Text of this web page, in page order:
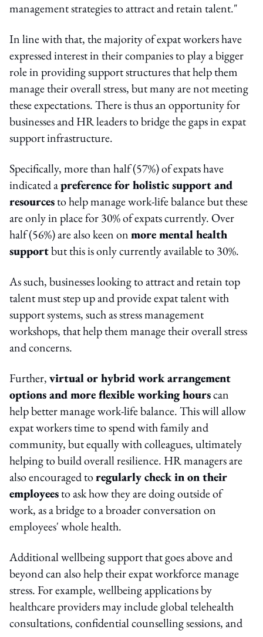
management strategies to attract and retain talent."
In line with that, the majority of expat workers have
expressed interest in their companies to play a bigger
role in providing support structures that help them
manage their overall stress, but many are not meeting
these expectations. There is thus an opportunity for
businesses and HR leaders to bridge the gaps in expat
support infrastructure.
Specifically, more than half (57%) of expats have
indicated apreference for holistic support and
resourcesto help manage work-life balance but these
are only in place for 30% of expats currently. Over
half (56%) are also keen onmore mental health
supportbut this is only currently available to 30%.
As such, businesses looking to attract and retain top
talent must step up and provide expat talent with
support systems, such as stress management
workshops, that help them manage their overall stress
and concerns.
Further,virtual or hybrid work arrangement
options and more flexible working hourscan
help better manage work-life balance. This will allow
expat workers time to spend with family and
community, but equally with colleagues, ultimately
helping to build overall resilience. HR managers are
also encouraged toregularly check in on their
employeesto ask how they are doing outside of
work, as a bridge to a broader conversation on
employees' whole health.
Additional wellbeing support that goes above and
beyond can also help their expat workforce manage
stress. For example, wellbeing applications by
healthcare providers may include global telehealth
consultations, confidential counselling sessions, and